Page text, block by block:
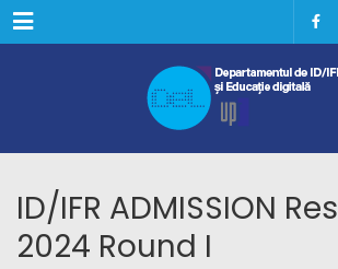
Menu
ID/IFR ADMISSION
2024 Round I